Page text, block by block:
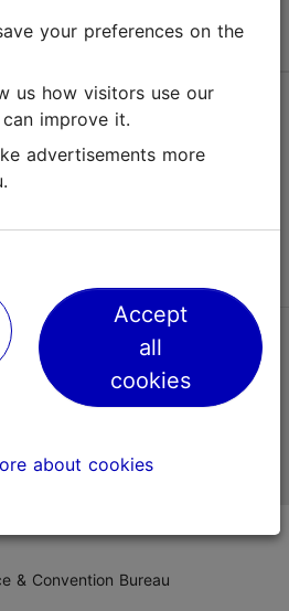
website
& Convention Bureau
improve it.
Accept
all
cookies
about cookies